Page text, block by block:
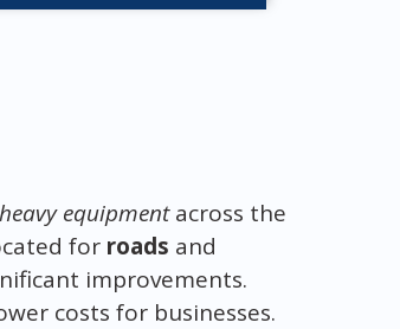
heavy equipmentacross the
for roads and
improvements.
costs for businesses.